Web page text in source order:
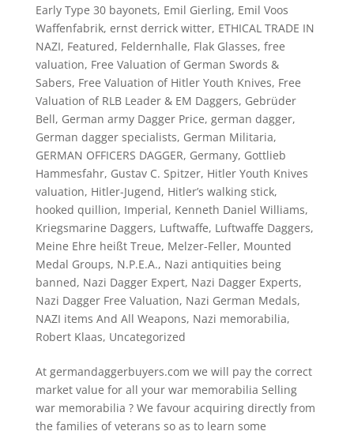
Early Type 30 bayonets, Emil Gierling, Emil Voos
Waffenfabrik, ernst derrick witter, ETHICAL TRADE IN
NAZI, Featured, Feldernhalle, Flak Glasses, free
valuation, Free Valuation of German Swords &
Sabers, Free Valuation of Hitler Youth Knives, Free
Valuation of RLB Leader & EM Daggers, Gebrüder
Bell, German army Dagger Price, german dagger,
German dagger specialists, German Militaria,
GERMAN OFFICERS DAGGER, Germany, Gottlieb
Hammesfahr, Gustav C. Spitzer, Hitler Youth Knives
valuation, Hitler-Jugend, Hitler’s walking stick,
hooked quillion, Imperial, Kenneth Daniel Williams,
Kriegsmarine Daggers, Luftwaffe, Luftwaffe Daggers,
Meine Ehre heißt Treue, Melzer-Feller, Mounted
Medal Groups, N.P.E.A., Nazi antiquities being
banned, Nazi Dagger Expert, Nazi Dagger Experts,
Nazi Dagger Free Valuation, Nazi German Medals,
NAZI items And All Weapons, Nazi memorabilia,
Robert Klaas, Uncategorized
At germandaggerbuyers.com we will pay the correct
market value for all your war memorabilia Selling
war memorabilia ? We favour acquiring directly from
the families of veterans so as to learn some